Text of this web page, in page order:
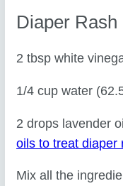
Diaper
2 tbsp white
1/4 cup water
2 drops lavender
oils to treat diaper
Mix all the